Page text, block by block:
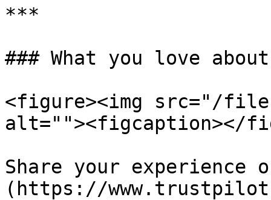
***
### What you love
<figure><img src="/files/
alt=""><figcaption></
Share your
(https://